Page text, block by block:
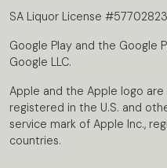
SA Liquor License #57702823
Google Play and the Google
Google LLC.
Apple and the Apple logo
registered in the U.S. and
service mark of Apple Inc.,
countries.